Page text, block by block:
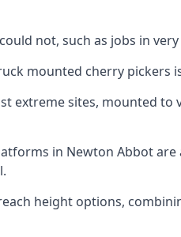
not, such as jobs in
mounted cherry pickers
extreme sites, mounted
in Newton Abbot
height options,